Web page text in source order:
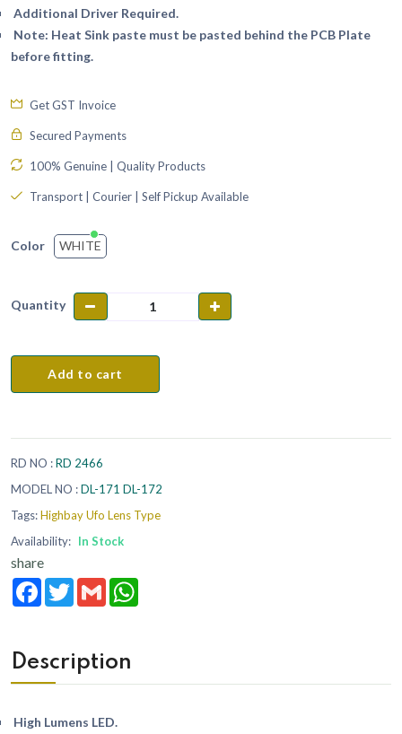
Additional Driver Required.
Note: Heat Sink paste must be pasted behind the PCB Plate
before fitting.
Get GST Invoice
Secured Payments
100% Genuine | Quality Products
Transport | Courier | Self Pickup Available
Color WHITE
Quantity
Add to cart
RD NO :RD 2466
MODEL NO :DL-171 DL-172
Tags:Highbay Ufo Lens Type
Availability: In Stock
share
FacebookTwitterGmail
Description
High Lumens LED.